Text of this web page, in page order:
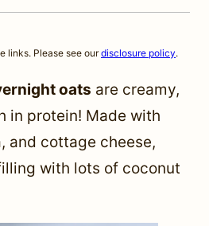
links. Please see ourdisclosure policy.
oats are creamy,
in protein! Made with
and cottage cheese,
with lots of coconut